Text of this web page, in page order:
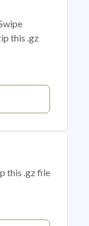
this .gz
this .gz file